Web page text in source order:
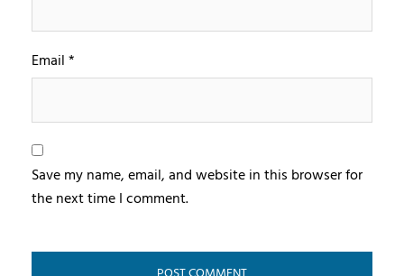
Email*
Save my name, email, and website in this browser for
the next time I comment.